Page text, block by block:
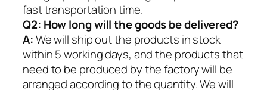
fast transportation time.
Q2: How long will the goods be delivered?
A:We will ship out the products in stock
within 5 working days, and the products that
need to be produced by the factory will be
arranged according to the quantity. We will